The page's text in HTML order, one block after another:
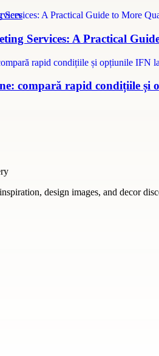
Services: A Practical
compară rapid condițiile și
design images, and decor